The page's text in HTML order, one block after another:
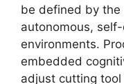
be defined by
autonomous,
environments.
embedded
adjust cutting